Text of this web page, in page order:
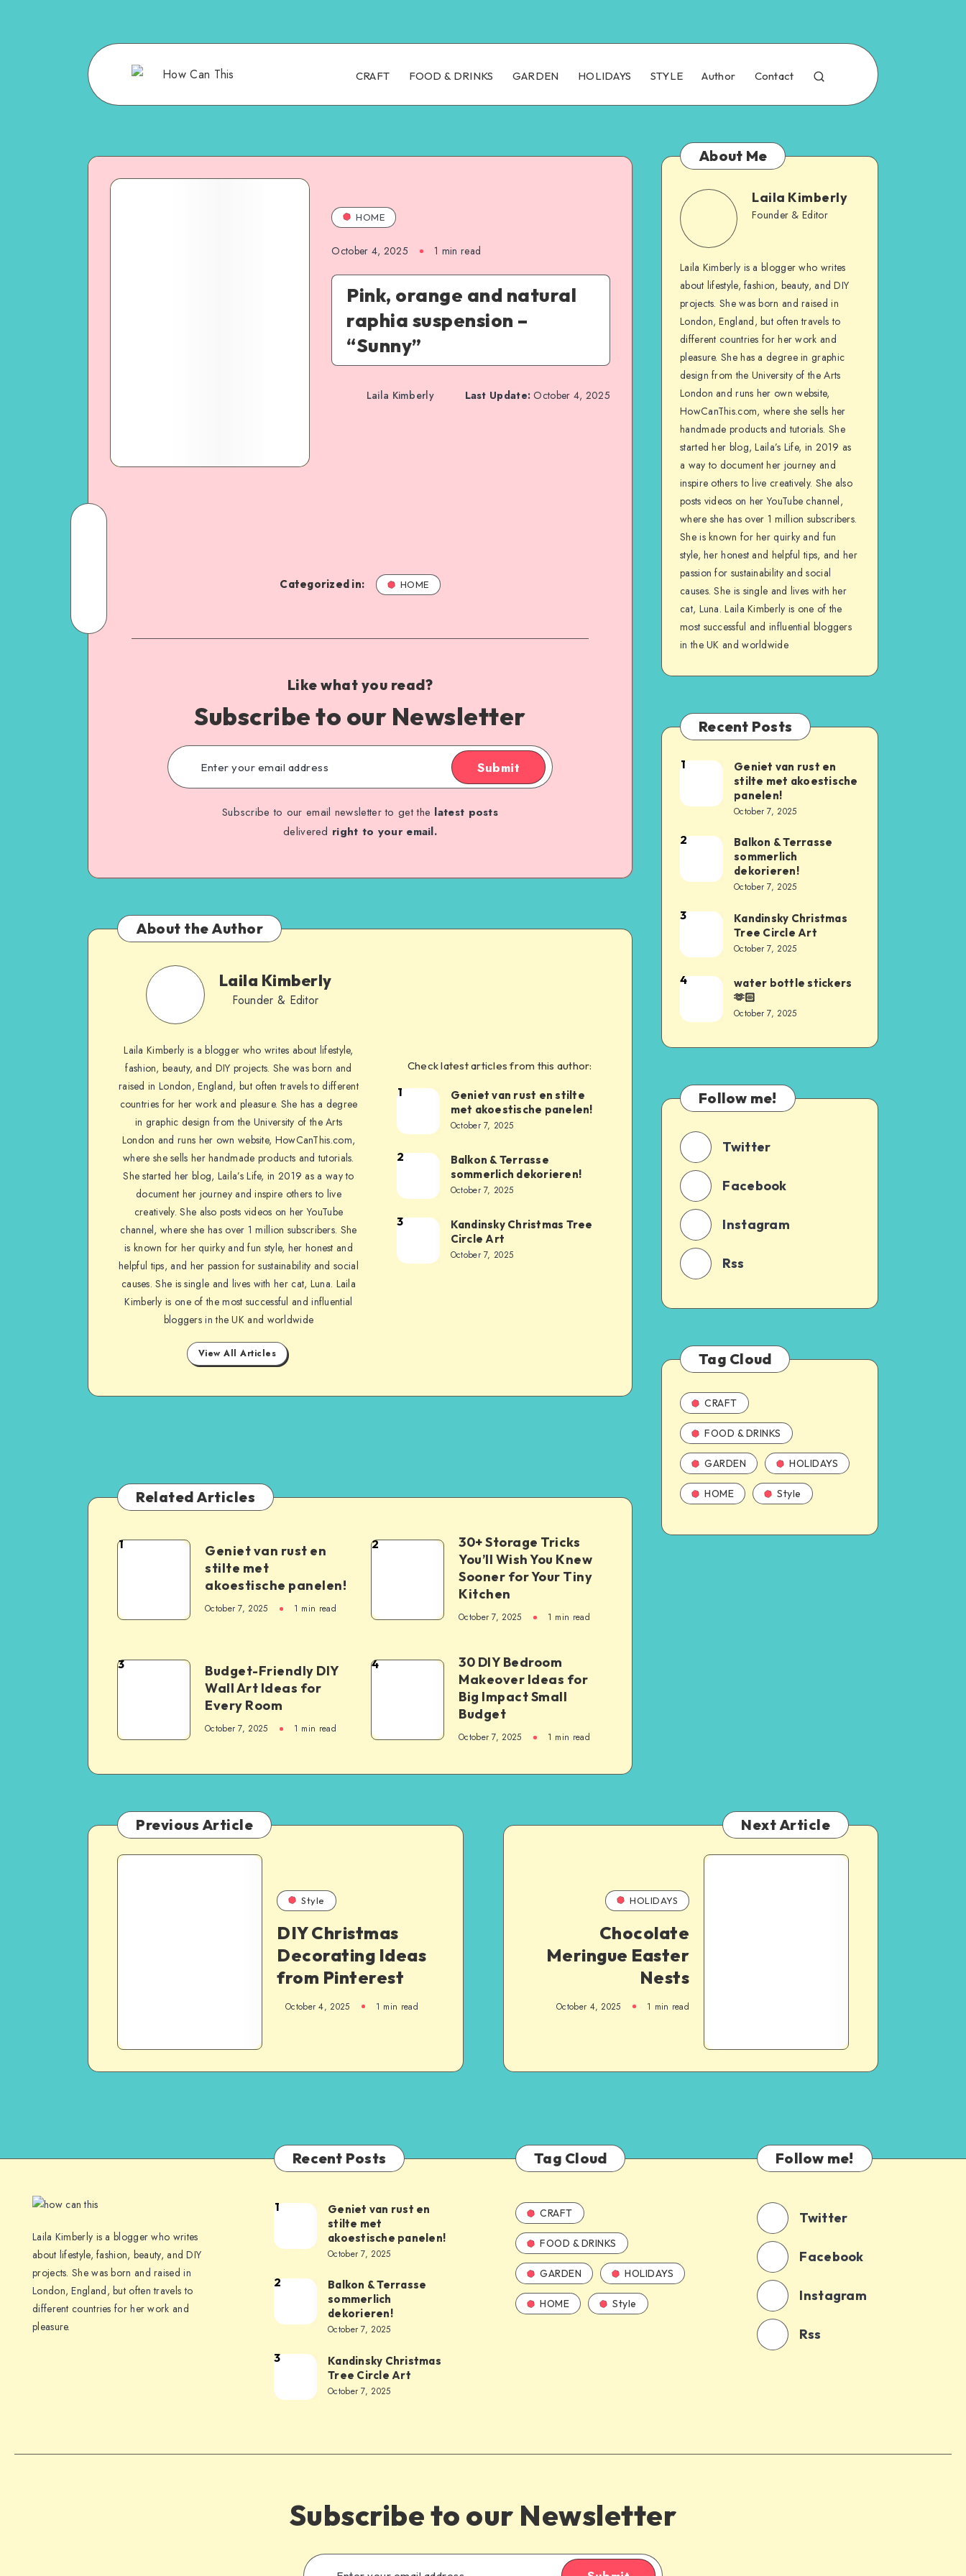
CRAFT FOOD & DRINKS GARDEN HOLIDAYS STYLE Author Contact
HOME
October 4, 2025 1 min read
Pink, orange and natural
raphia suspension –
“Sunny”
Laila Kimberly Last Update: October 4, 2025
Categorized in: HOME
Like what you read?
Subscribe to our Newsletter
Submit
Subscribe to our email newsletter to get the latest posts
delivered right to your email.
About the Author
Laila Kimberly
Founder & Editor
Laila Kimberly is a blogger who writes about lifestyle,
fashion, beauty, and DIY projects. She was born and
raised in London, England, but often travels to different
countries for her work and pleasure. She has a degree
in graphic design from the University of the Arts
London and runs her own website, HowCanThis.com,
where she sells her handmade products and tutorials.
She started her blog, Laila’s Life, in 2019 as a way to
document her journey and inspire others to live
creatively. She also posts videos on her YouTube
channel, where she has over 1 million subscribers. She
is known for her quirky and fun style, her honest and
helpful tips, and her passion for sustainability and social
causes. She is single and lives with her cat, Luna. Laila
Kimberly is one of the most successful and influential
bloggers in the UK and worldwide
View All Articles
Check latest articles from this author:
1
Geniet van rust en stilte
met akoestische panelen!
October 7, 2025
2
Balkon & Terrasse
sommerlich dekorieren!
October 7, 2025
3
Kandinsky Christmas Tree
Circle Art
October 7, 2025
Related Articles
1
Geniet van rust en
stilte met
akoestische panelen!
October 7, 2025 1 min read
2
30+ Storage Tricks
You’ll Wish You Knew
Sooner for Your Tiny
Kitchen
October 7, 2025 1 min read
3
Budget-Friendly DIY
Wall Art Ideas for
Every Room
October 7, 2025 1 min read
4
30 DIY Bedroom
Makeover Ideas for
Big Impact Small
Budget
October 7, 2025 1 min read
About Me
Laila Kimberly
Founder & Editor
Laila Kimberly is a blogger who writes
about lifestyle, fashion, beauty, and DIY
projects. She was born and raised in
London, England, but often travels to
different countries for her work and
pleasure. She has a degree in graphic
design from the University of the Arts
London and runs her own website,
HowCanThis.com, where she sells her
handmade products and tutorials. She
started her blog, Laila’s Life, in 2019 as
a way to document her journey and
inspire others to live creatively. She also
posts videos on her YouTube channel,
where she has over 1 million subscribers.
She is known for her quirky and fun
style, her honest and helpful tips, and her
passion for sustainability and social
causes. She is single and lives with her
cat, Luna. Laila Kimberly is one of the
most successful and influential bloggers
in the UK and worldwide
Recent Posts
1
Geniet van rust en
stilte met akoestische
panelen!
October 7, 2025
2
Balkon & Terrasse
sommerlich
dekorieren!
October 7, 2025
3
Kandinsky Christmas
Tree Circle Art
October 7, 2025
4
water bottle stickers
🫶🏻
October 7, 2025
Follow me!
Twitter
Facebook
Instagram
Rss
Tag Cloud
CRAFT
FOOD & DRINKS
GARDEN HOLIDAYS
HOME Style
Previous Article
Style
DIY Christmas
Decorating Ideas
from Pinterest
October 4, 2025 1 min read
Next Article
HOLIDAYS
Chocolate
Meringue Easter
Nests
October 4, 2025 1 min read
Laila Kimberly is a blogger who writes
about lifestyle, fashion, beauty, and DIY
projects. She was born and raised in
London, England, but often travels to
different countries for her work and
pleasure.
Recent Posts
1
Geniet van rust en
stilte met
akoestische panelen!
October 7, 2025
2
Balkon & Terrasse
sommerlich
dekorieren!
October 7, 2025
3
Kandinsky Christmas
Tree Circle Art
October 7, 2025
Tag Cloud
CRAFT
FOOD & DRINKS
GARDEN HOLIDAYS
HOME Style
Follow me!
Twitter
Facebook
Instagram
Rss
Subscribe to our Newsletter